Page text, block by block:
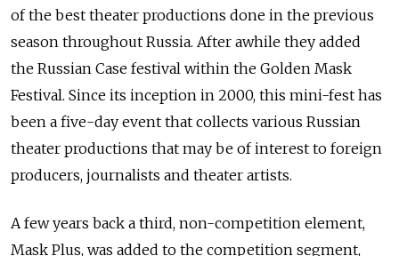
of the best theater productions done in the previous
season throughout Russia. After awhile they added
the Russian Case festival within the Golden Mask
Festival. Since its inception in 2000, this mini-fest has
been a five-day event that collects various Russian
theater productions that may be of interest to foreign
producers, journalists and theater artists.
A few years back a third, non-competition element,
Mask Plus, was added to the competition segment,